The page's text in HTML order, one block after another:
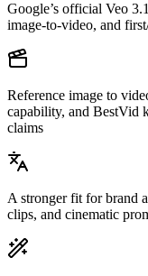
Google’s official Veo
image-to-video, and
Reference image to
capability, and BestVid
claims
A stronger fit for brand
clips, and cinematic